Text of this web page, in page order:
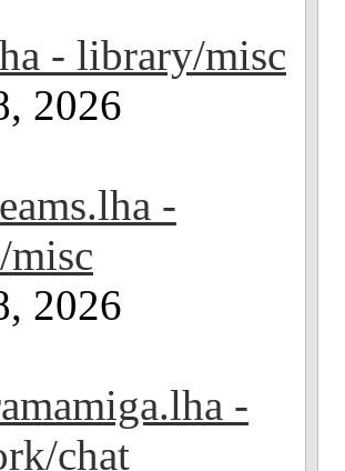
- library/misc
2026
-
2026
-
chat